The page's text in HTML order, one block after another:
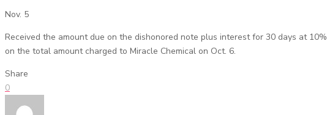
Nov. 5
Received the amount due on the dishonored note plus interest for 30 days at 10%
on the total amount charged to Miracle Chemical on Oct. 6.
Share
0